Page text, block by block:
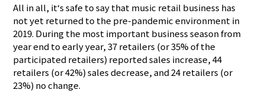
All in all, it‘s safe to say that music retail business has
not yet returned to the pre-pandemic environment in
2019. During the most important business season from
year end to early year, 37 retailers (or 35% of the
participated retailers) reported sales increase, 44
retailers (or 42%) sales decrease, and 24 retailers (or
23%) no change.